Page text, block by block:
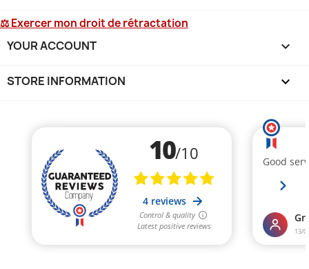
⚖ Exercer mon droit de rétractation
YOUR ACCOUNT 
STORE INFORMATION keyboard_arrow_down